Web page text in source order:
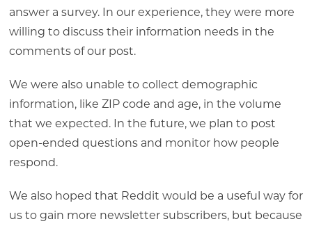
answer a survey. In our experience, they were more
willing to discuss their information needs in the
comments of our post.
We were also unable to collect demographic
information, like ZIP code and age, in the volume
that we expected. In the future, we plan to post
open-ended questions and monitor how people
respond.
We also hoped that Reddit would be a useful way for
us to gain more newsletter subscribers, but because